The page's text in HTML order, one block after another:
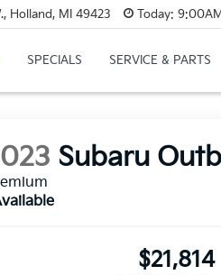
Holland, MI 49423 Today:
SPECIALS SERVICE & PARTS
Subaru
$21,814